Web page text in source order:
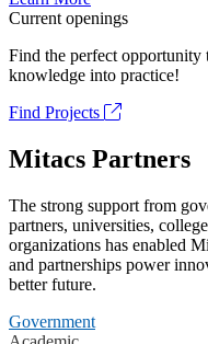
Current openings
Find the perfect opportunity
knowledge into practice!
Find Projects
Mitacs Partners
The strong support from
partners, universities,
organizations has enabled
and partnerships power
better future.
Government